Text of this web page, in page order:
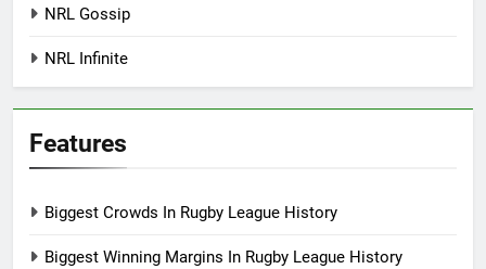
NRL Gossip
NRL Infinite
Features
Biggest Crowds In Rugby League History
Biggest Winning Margins In Rugby League History